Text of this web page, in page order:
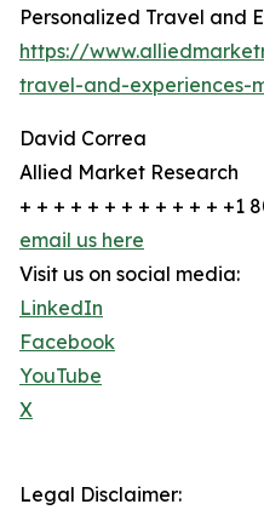
Personalized Travel and
https://
travel-and-experiences-
David Correa
Allied Market Research
+ + + + + + + + + + + + +1
email us here
Visit us on social media:
LinkedIn
Facebook
YouTube
X
Legal Disclaimer: